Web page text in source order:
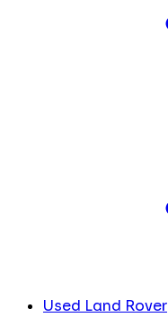
Used Land Rover